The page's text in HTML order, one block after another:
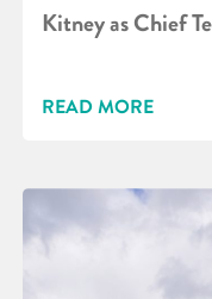
Kitney as Chief
READ MORE